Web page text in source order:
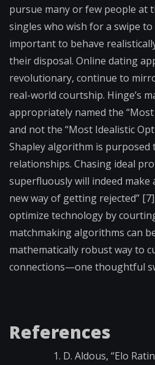
pursue many or few people at
singles who wish for a swipe to
important to behave
their disposal. Online dating
revolutionary, continue to
real-world courtship. Hinge’s
appropriately named the
and not the “Most Idealistic
Shapley algorithm is purposed
relationships. Chasing ideal
superfluously will indeed make
new way of getting rejected” [7].
optimize technology by
matchmaking algorithms can
mathematically robust way to
connections—one thoughtful
References
D. Aldous, “Elo